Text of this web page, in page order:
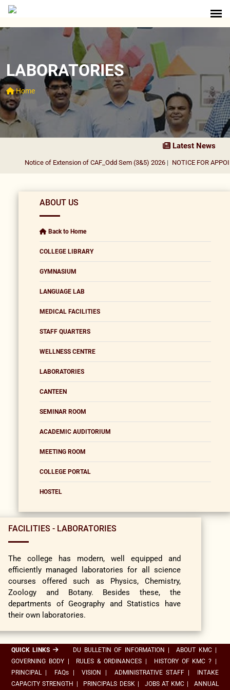
LABORATORIES
Home
Latest News
Notice of Extension of CAF_Odd Sem (3&5) 2026| NOTICE FOR
ABOUT US
Back to Home
COLLEGE LIBRARY
GYMNASIUM
LANGUAGE LAB
MEDICAL FACILITIES
STAFF QUARTERS
WELLNESS CENTRE
LABORATORIES
CANTEEN
SEMINAR ROOM
ACADEMIC AUDITORIUM
MEETING ROOM
COLLEGE PORTAL
HOSTEL
FACILITIES - LABORATORIES
The college has modern, well equipped and
efficiently managed laboratories for all science
courses offered such as Physics, Chemistry,
Zoology and Botany. Besides these, the
departments of Geography and Statistics have
their own laboratories.
QUICK LINKS DU BULLETIN OF INFORMATION ABOUT KMC
GOVERNING BODY
RULES & ORDINANCES HISTORY OF KMC ?
PRINCIPAL
FAQs VISION ADMINISTRATIVE STAFF
INTAKE
CAPACITY STRENGTH
PRINCIPALS DESK JOBS AT KMC ANNUAL